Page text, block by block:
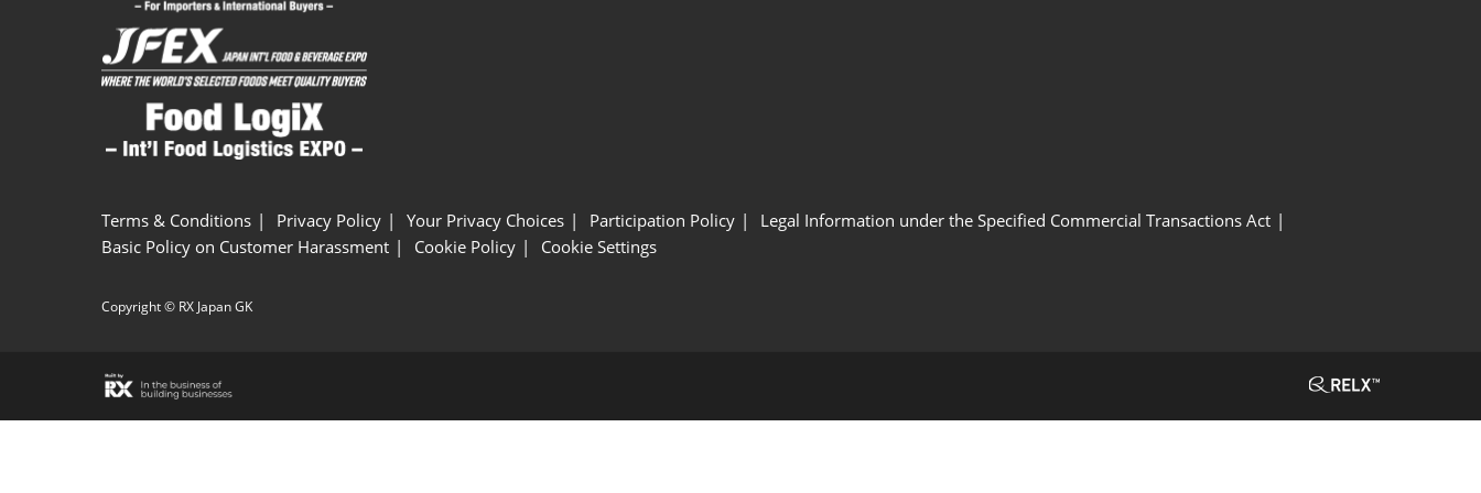
Terms & Conditions Privacy Policy Your Privacy Choices Participation Policy
Legal Information under the Specified Commercial Transactions Act
Basic Policy on Customer Harassment
Cookie Policy Cookie Settings
Copyright © RX Japan GK